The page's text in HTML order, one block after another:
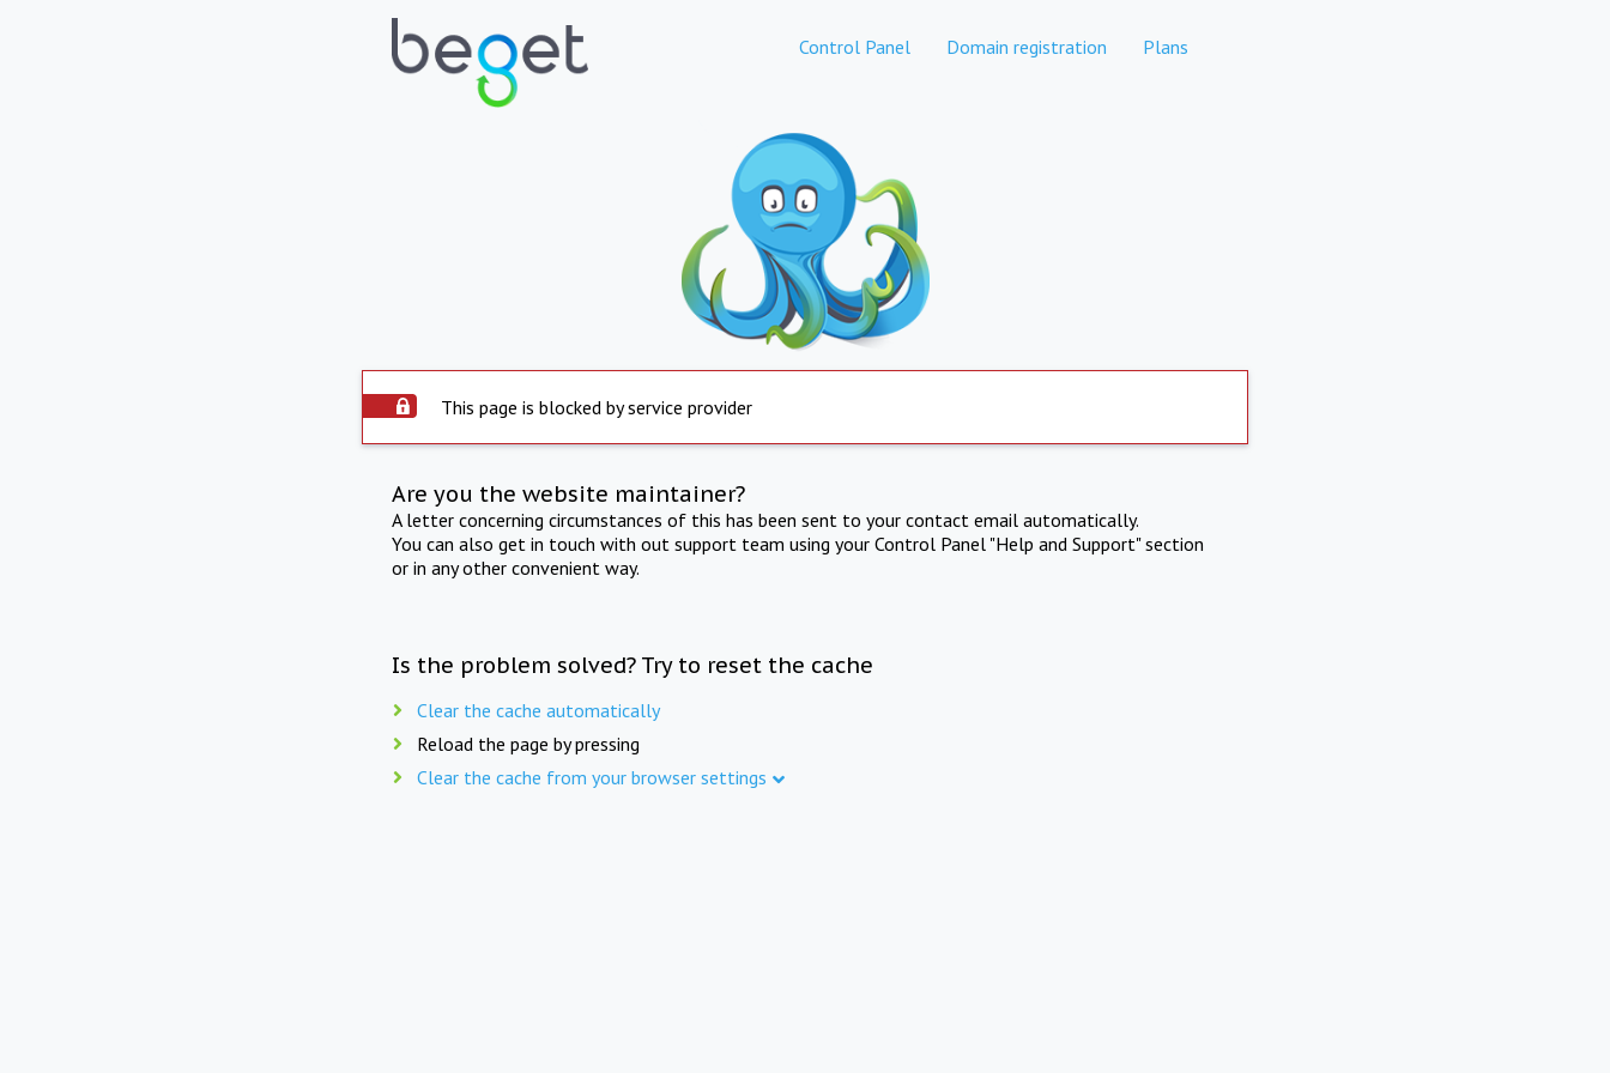
Control Panel Domain registration Plans
This page is blocked by service provider
Are you the website maintainer?
A letter concerning circumstances of this has been sent to your contact email automatically.
You can also get in touch with out support team using your Control Panel "Help and Support" section
or in any other convenient way.
Is the problem solved? Try to reset the cache
Clear the cache automatically
Reload the page by pressing
Clear the cache from your browser settings